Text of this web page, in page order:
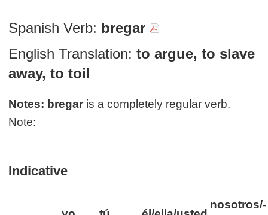
Spanish Verb: bregar
English Translation: to argue, to slave
away, to toil
Notes: bregar is a completely regular verb.
Note:
Indicative
nosotros/-